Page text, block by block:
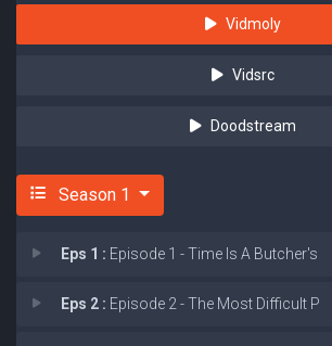
Vidmoly
Vidsrc
Doodstream
Season 1
Eps 1 : Episode 1 - Time Is A Butcher's
Eps 2 : Episode 2 - The Most Difficult P